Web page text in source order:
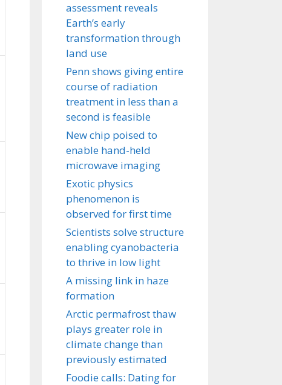
assessment reveals
Earth’s early
transformation through
land use
Penn shows giving entire
course of radiation
treatment in less than a
second is feasible
New chip poised to
enable hand-held
microwave imaging
Exotic physics
phenomenon is
observed for first time
Scientists solve structure
enabling cyanobacteria
to thrive in low light
A missing link in haze
formation
Arctic permafrost thaw
plays greater role in
climate change than
previously estimated
Foodie calls: Dating for